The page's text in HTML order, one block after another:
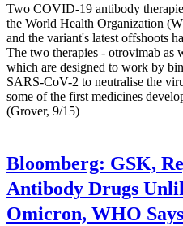
Two COVID-19 antibody
the World Health Organization
and the variant's latest offshoots
The two therapies - otrovimab as
which are designed to work by
SARS-CoV-2 to neutralise the
some of the first medicines
(Grover, 9/15)
Bloomberg: GSK,
Antibody Drugs
Omicron, WHO Says